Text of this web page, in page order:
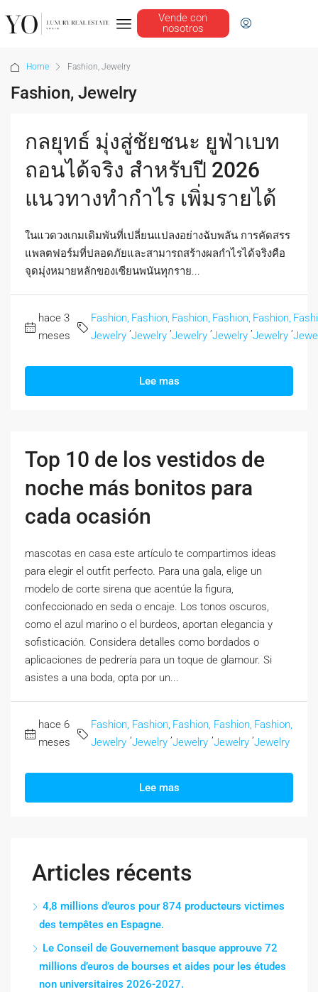
Vende con
nosotros
Home Fashion, Jewelry
Fashion, Jewelry
กลยุทธ์ มุ่งสู่ชัยชนะ ยูฟ่าเบท
ถอนได้จริง สำหรับปี 2026
แนวทางทำกำไร เพิ่มรายได้
ในแวดวงเกมเดิมพันที่เปลี่ยนแปลงอย่างฉับพลัน การคัดสรร
แพลตฟอร์มที่ปลอดภัยและสามารถสร้างผลกำไรได้จริงคือ
จุดมุ่งหมายหลักของเซียนพนันทุกราย...
hace 3
meses
Fashion,
Jewelry
Fashion,
Jewelry
Fashion,
Jewelry
Fashion,
Jewelry
Fashion,
Jewelry
Lee mas
Top 10 de los vestidos de
noche más bonitos para
cada ocasión
mascotas en casa este artículo te compartimos ideas
para elegir el outfit perfecto. Para una gala, elige un
modelo de corte sirena que acentúe la figura,
confeccionado en seda o encaje. Los tonos oscuros,
como el azul marino o el burdeos, aportan elegancia y
sofisticación. Considera detalles como bordados o
aplicaciones de pedrería para un toque de glamour. Si
asistes a una boda, opta por un...
hace 6
meses
Fashion,
Jewelry
Fashion,
Jewelry
Fashion,
Jewelry
Fashion,
Jewelry
Fashion,
Jewelry
Lee mas
Articles récents
4,8 millions d’euros pour 874 producteurs victimes
des tempêtes en Espagne.
Le Conseil de Gouvernement basque approuve 72
millions d’euros de bourses et aides pour les études
non universitaires 2026-2027.